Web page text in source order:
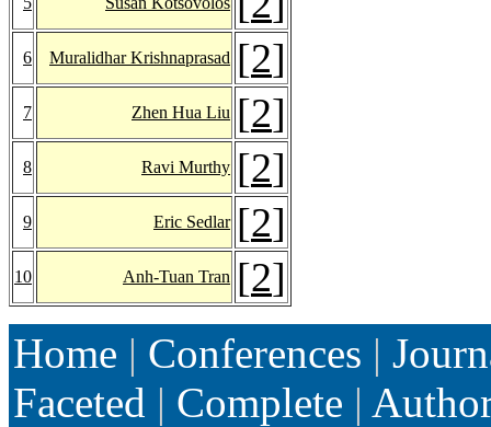
6 Muralidhar Krishnaprasad [2]
7 Zhen Hua Liu [2]
8 Ravi Murthy [2]
9 Eric Sedlar [2]
10 Anh-Tuan Tran [2]
Home | Conferences |
Faceted | Complete |